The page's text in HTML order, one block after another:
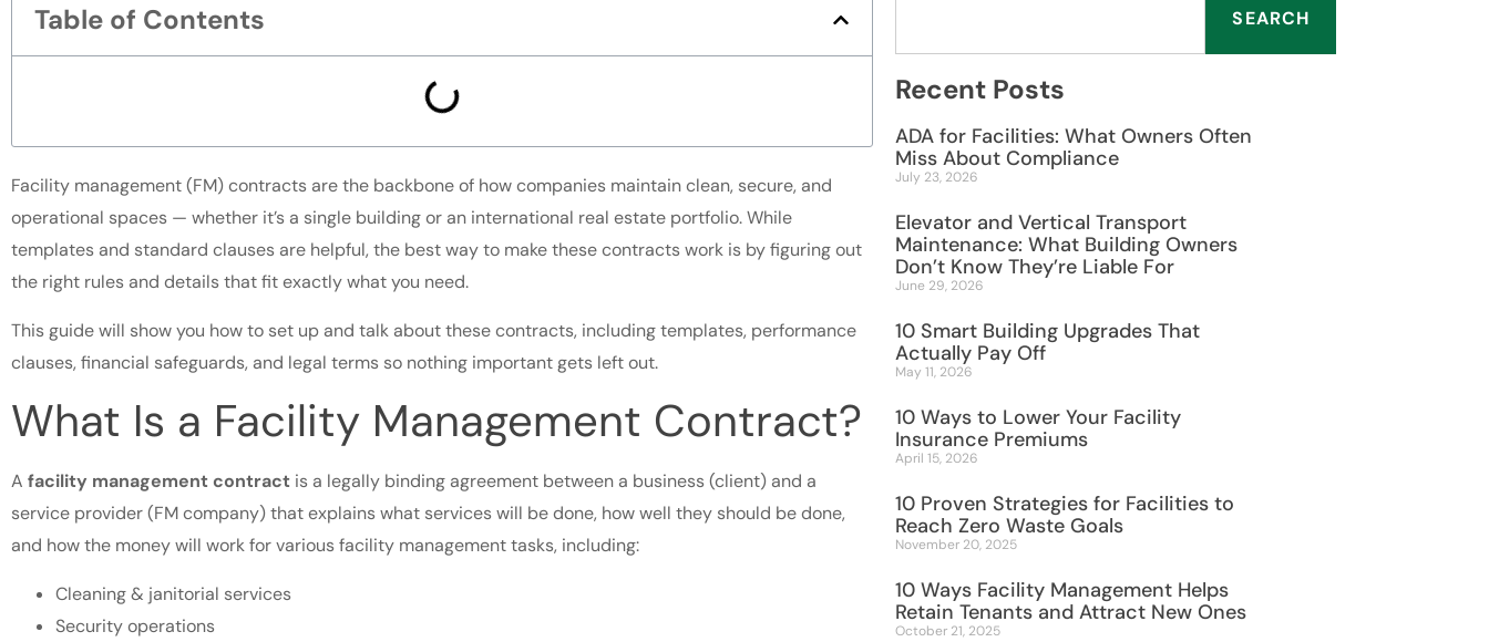
Table of Contents
Facility management (FM) contracts are the backbone of how companies maintain clean, secure, and
operational spaces — whether it’s a single building or an international real estate portfolio. While
templates and standard clauses are helpful, the best way to make these contracts work is by figuring out
the right rules and details that fit exactly what you need.
This guide will show you how to set up and talk about these contracts, including templates, performance
clauses, financial safeguards, and legal terms so nothing important gets left out.
What Is a Facility Management Contract?
A facility management contract is a legally binding agreement between a business (client) and a
service provider (FM company) that explains what services will be done, how well they should be done,
and how the money will work for various facility management tasks, including:
Cleaning & janitorial services
Security operations
SEARCH
Recent Posts
ADA for Facilities: What Owners Often
Miss About Compliance
July 23, 2026
Elevator and Vertical Transport
Maintenance: What Building Owners
Don’t Know They’re Liable For
June 29, 2026
10 Smart Building Upgrades That
Actually Pay Off
May 11, 2026
10 Ways to Lower Your Facility
Insurance Premiums
April 15, 2026
10 Proven Strategies for Facilities to
Reach Zero Waste Goals
November 20, 2025
10 Ways Facility Management Helps
Retain Tenants and Attract New Ones
October 21, 2025